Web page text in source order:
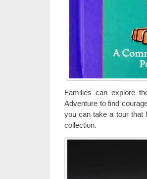
Families can explore
Adventure to find
you can take a tour that
collection.